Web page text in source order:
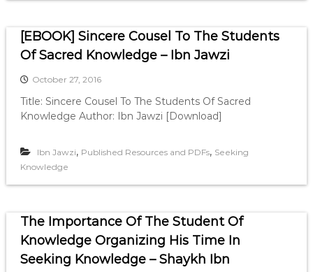
[EBOOK] Sincere Cousel To The Students
Of Sacred Knowledge – Ibn Jawzi
October 27, 2016
Title: Sincere Cousel To The Students Of Sacred
Knowledge Author: Ibn Jawzi [Download]
Ibn Jawzi, Published Resources and PDFs, Seeking
Knowledge
The Importance Of The Student Of
Knowledge Organizing His Time In
Seeking Knowledge – Shaykh Ibn